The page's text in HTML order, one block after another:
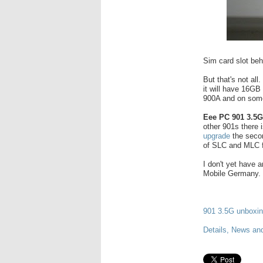
Sim card slot
But that's not
it will have
900A and on
Eee PC 901
other 901s there
upgrade the
of SLC and
I don't yet have
Mobile Germany.
901 3.5G
Details, News